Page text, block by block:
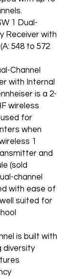
1 Dual-
Receiver with
548 to 572
Channel
with Internal
is a 2-
wireless
for
when
1
and
(sold
channel
with ease of
suited for
is built with
diversity